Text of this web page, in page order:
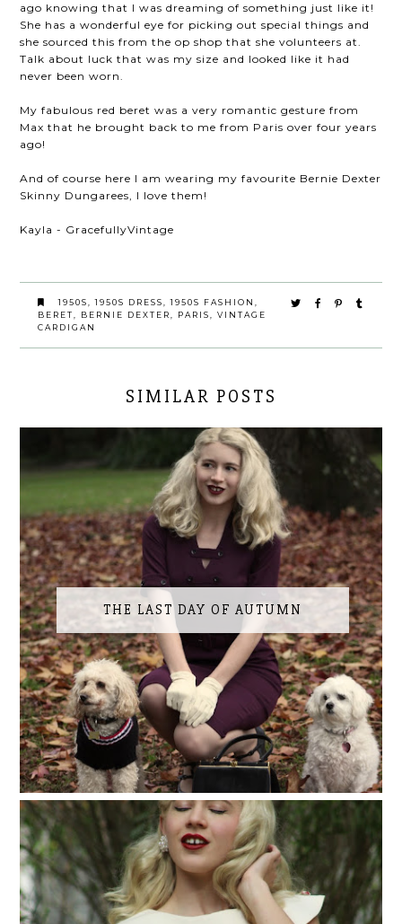
ago knowing that I was dreaming of something just like it!
She has a wonderful eye for picking out special things and
she sourced this from the op shop that she volunteers at.
Talk about luck that was my size and looked like it had
never been worn.
My fabulous red beret was a very romantic gesture from
Max that he brought back to me from Paris over four years
ago!
And of course here I am wearing my favourite Bernie Dexter
Skinny Dungarees, I love them!
Kayla - GracefullyVintage
1950S 1950S DRESS 1950S FASHION
BERET
BERNIE DEXTER PARIS
VINTAGE
CARDIGAN
SIMILAR POSTS
THE LAST DAY OF AUTUMN